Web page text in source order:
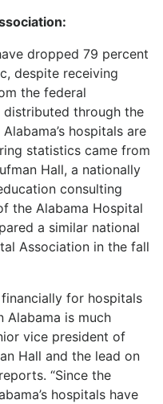
dropped 79 percent
despite receiving
the federal
through the
hospitals are
statistics came from
Hall, a nationally
consulting
the Alabama Hospital
a similar national
Association in the fall
for hospitals
Alabama is much
vice president of
Hall and the lead on
“Since the
hospitals have